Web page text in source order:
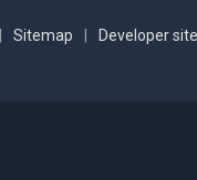
Sitemap Developer site